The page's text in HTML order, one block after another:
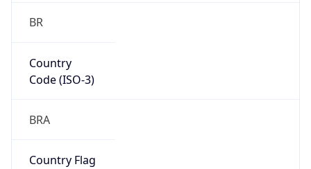
BR
Country
Code (ISO-3)
BRA
Country Flag